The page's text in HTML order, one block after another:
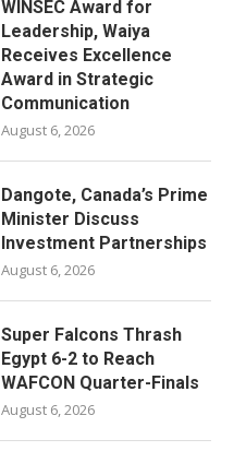
WINSEC Award for
Leadership, Waiya
Receives Excellence
Award in Strategic
Communication
August 6, 2026
Dangote, Canada’s Prime
Minister Discuss
Investment Partnerships
August 6, 2026
Super Falcons Thrash
Egypt 6-2 to Reach
WAFCON Quarter-Finals
August 6, 2026